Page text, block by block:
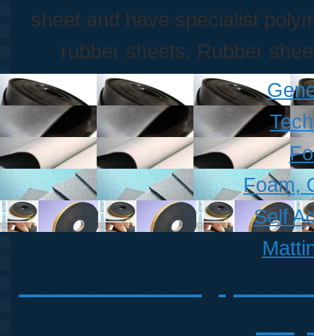
sheet and have specialist
rubber sheets. Rubber
Foam,
Self